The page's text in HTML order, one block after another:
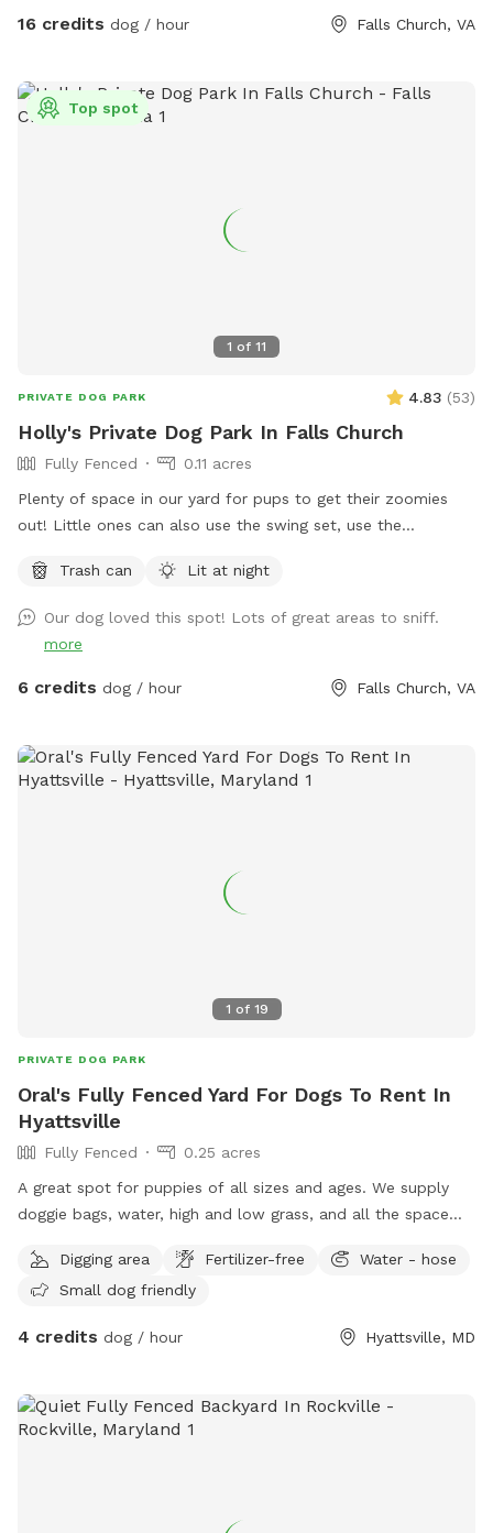
you are here. Please leave them in the yard on your way out
16 credits dog / hour Falls Church, VA
1 of 11
Top spot
PRIVATE DOG PARK 4.83 (53)
Holly's Private Dog Park In Falls Church
Fully Fenced
0.11 acres
Plenty of space in our yard for pups to get their zoomies
out! Little ones can also use the swing set, use the
basketball)! There's a small bench for adults use and plenty
Trash can Lit at night
Our dog loved this spot! Lots of great areas to sniff.
more
6 credits dog / hour Falls Church, VA
1 of 19
PRIVATE DOG PARK
Oral's Fully Fenced Yard For Dogs To Rent In
Hyattsville
Fully Fenced
0.25 acres
A great spot for puppies of all sizes and ages. We supply
doggie bags, water, high and low grass, and all the space
Digging area
Fertilizer-free
Water - hose
Small dog friendly
4 credits dog / hour Hyattsville, MD